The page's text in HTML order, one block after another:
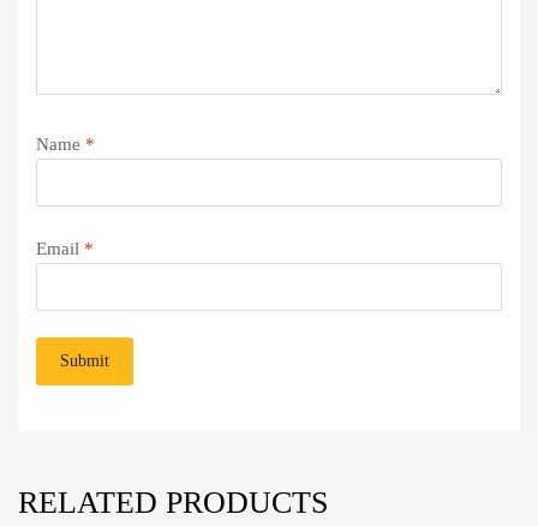
Name *
Email *
RELATED PRODUCTS